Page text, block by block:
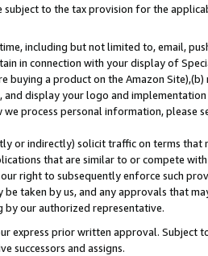
to the tax provision for the
including but not limited to, email,
in connection with your display of
a product on the Amazon
display your logo and
process personal information, please
or indirectly) solicit traffic on terms
that are similar to or compete
right to subsequently enforce such
taken by us, and any approvals that
our authorized representative.
express prior written approval. Subject
successors and assigns.